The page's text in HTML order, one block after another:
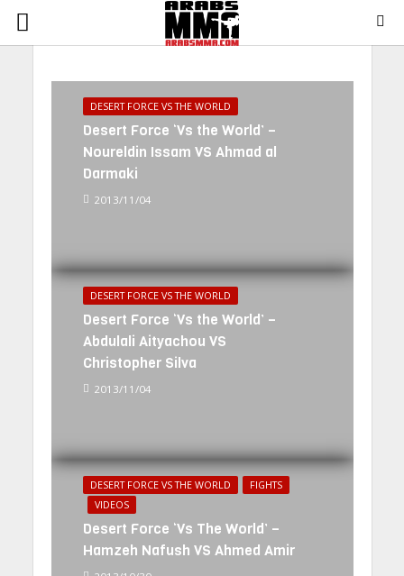
DESERT FORCE VS THE WORLD
Desert Force ‘Vs the World’ –
Noureldin Issam VS Ahmad al
Darmaki
2013/11/04
DESERT FORCE VS THE WORLD
Desert Force ‘Vs the World’ –
Abdulali Aityachou VS
Christopher Silva
2013/11/04
DESERT FORCE VS THE WORLD
FIGHTS
VIDEOS
Desert Force ‘Vs The World’ –
Hamzeh Nafush VS Ahmed Amir